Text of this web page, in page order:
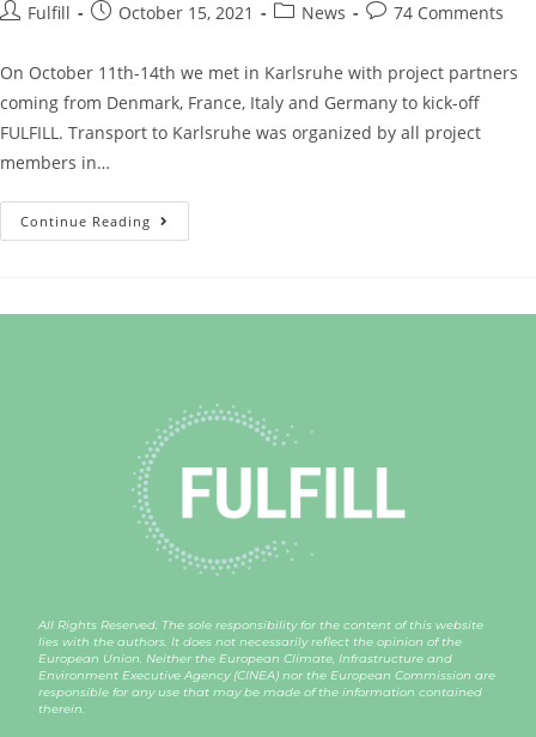
Fulfill October 15, 2021 News 74 Comments
On October 11th-14th we met in Karlsruhe with project partners
coming from Denmark, France, Italy and Germany to kick-off
FULFILL. Transport to Karlsruhe was organized by all project
members in…
Continue Reading
All Rights Reserved. The sole responsibility for the content of this website
lies with the authors. It does not necessarily reflect the opinion of the
European Union. Neither the European Climate, Infrastructure and
Environment Executive Agency (CINEA) nor the European Commission are
responsible for any use that may be made of the information contained
therein.